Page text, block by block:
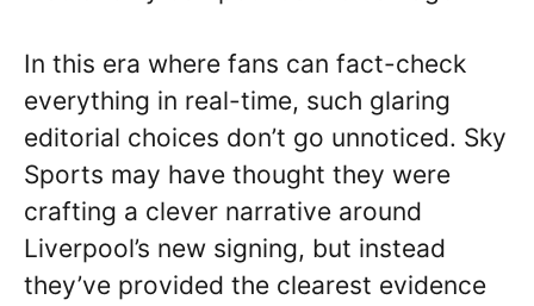
In this era where fans can fact-check
everything in real-time, such glaring
editorial choices don’t go unnoticed. Sky
Sports may have thought they were
crafting a clever narrative around
Liverpool’s new signing, but instead
they’ve provided the clearest evidence